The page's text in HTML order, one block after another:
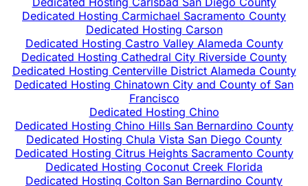
Dedicated Hosting Carmichael Sacramento County
Dedicated Hosting Carson
Dedicated Hosting Castro Valley Alameda County
Dedicated Hosting Cathedral City Riverside County
Dedicated Hosting Centerville District Alameda County
Dedicated Hosting Chinatown City and County of San
Francisco
Dedicated Hosting Chino
Dedicated Hosting Chino Hills San Bernardino County
Dedicated Hosting Chula Vista San Diego County
Dedicated Hosting Citrus Heights Sacramento County
Dedicated Hosting Coconut Creek Florida
Dedicated Hosting Colton San Bernardino County